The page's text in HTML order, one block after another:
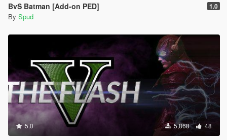
BvS Batman [Add-on PED] 1.0
By Spud
5.0 5,868 48